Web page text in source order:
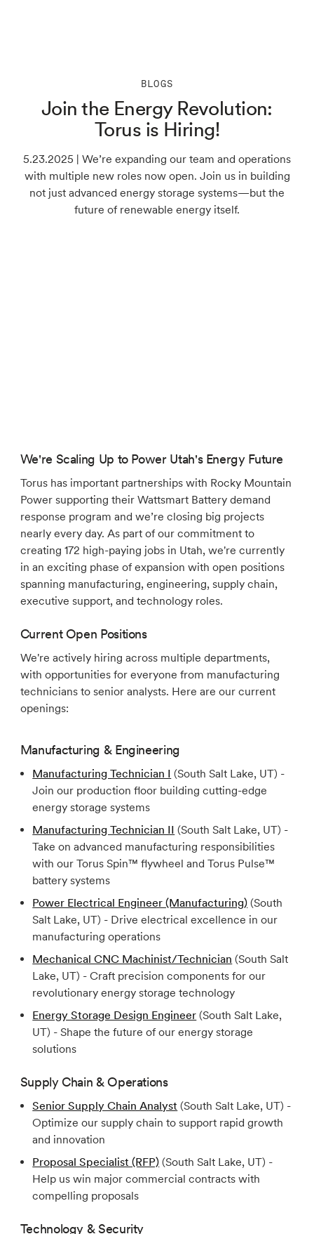
BLOGS
Join the Energy Revolution:
Torus is Hiring!
5.23.2025 | We’re expanding our team and operations
with multiple new roles now open. Join us in building
not just advanced energy storage systems—but the
future of renewable energy itself.
We're Scaling Up to Power Utah's Energy Future
Torus has important partnerships with Rocky Mountain
Power supporting their Wattsmart Battery demand
response program and we’re closing big projects
nearly every day. As part of our commitment to
creating 172 high-paying jobs in Utah, we're currently
in an exciting phase of expansion with open positions
spanning manufacturing, engineering, supply chain,
executive support, and technology roles.
Current Open Positions
We're actively hiring across multiple departments,
with opportunities for everyone from manufacturing
technicians to senior analysts. Here are our current
openings:
Manufacturing & Engineering
Manufacturing Technician I (South Salt Lake, UT) -
Join our production floor building cutting-edge
energy storage systems
Manufacturing Technician II (South Salt Lake, UT) -
Take on advanced manufacturing responsibilities
with our Torus Spin™ flywheel and Torus Pulse™
battery systems
Power Electrical Engineer (Manufacturing) (South
Salt Lake, UT) - Drive electrical excellence in our
manufacturing operations
Mechanical CNC Machinist/Technician (South Salt
Lake, UT) - Craft precision components for our
revolutionary energy storage technology
Energy Storage Design Engineer (South Salt Lake,
UT) - Shape the future of our energy storage
solutions
Supply Chain & Operations
Senior Supply Chain Analyst (South Salt Lake, UT) -
Optimize our supply chain to support rapid growth
and innovation
Proposal Specialist (RFP) (South Salt Lake, UT) -
Help us win major commercial contracts with
compelling proposals
Technology & Security